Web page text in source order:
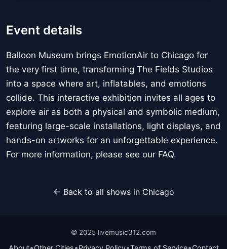
Event details
Balloon Museum brings EmotionAir to Chicago for
the very first time, transforming The Fields Studios
into a space where art, inflatables, and emotions
collide. This interactive exhibition invites all ages to
explore air as both a physical and symbolic medium,
featuring large-scale installations, light displays, and
hands-on artworks for an unforgettable experience.
For more information, please see our FAQ.
← Back to all shows in Chicago
© 2025 livemusic312.com